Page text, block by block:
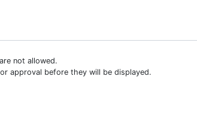
not allowed.
approval before they will be displayed.